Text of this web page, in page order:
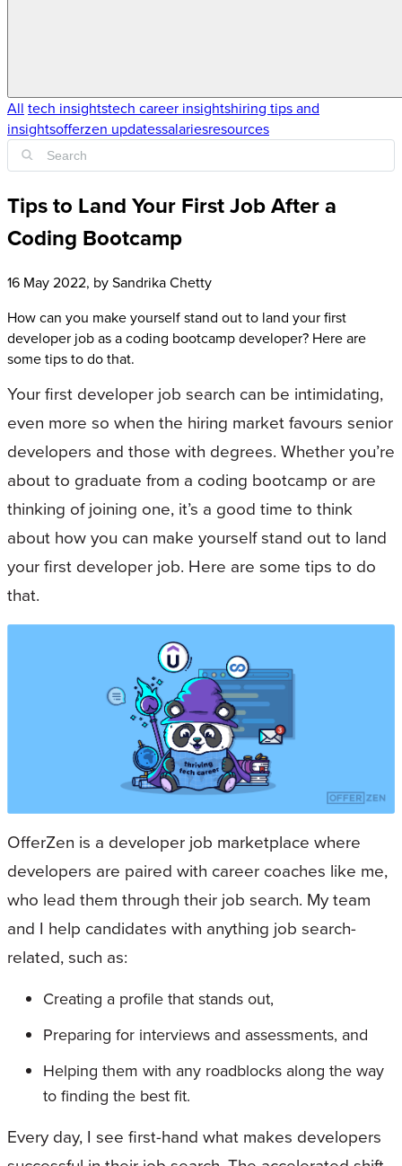
All tech insightstech career insightshiring tips and
insightsofferzen updatessalariesresources
Tips to Land Your First Job After a
Coding Bootcamp
16 May 2022, bySandrika Chetty
How can you make yourself stand out to land your first
developer job as a coding bootcamp developer? Here are
some tips to do that.
Your first developer job search can be intimidating,
even more so when the hiring market favours senior
developers and those with degrees. Whether you’re
about to graduate from a coding bootcamp or are
thinking of joining one, it’s a good time to think
about how you can make yourself stand out to land
your first developer job. Here are some tips to do
that.
OfferZen is a developer job marketplace where
developers are paired with career coaches like me,
who lead them through their job search. My team
and I help candidates with anything job search-
related, such as:
Creating a profile that stands out,
Preparing for interviews and assessments, and
Helping them with any roadblocks along the way
to finding the best fit.
Every day, I see first-hand what makes developers